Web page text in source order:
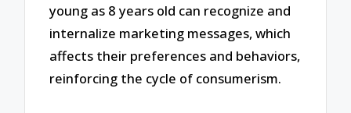
young as 8 years old can recognize and
internalize marketing messages, which
affects their preferences and behaviors,
reinforcing the cycle of consumerism.